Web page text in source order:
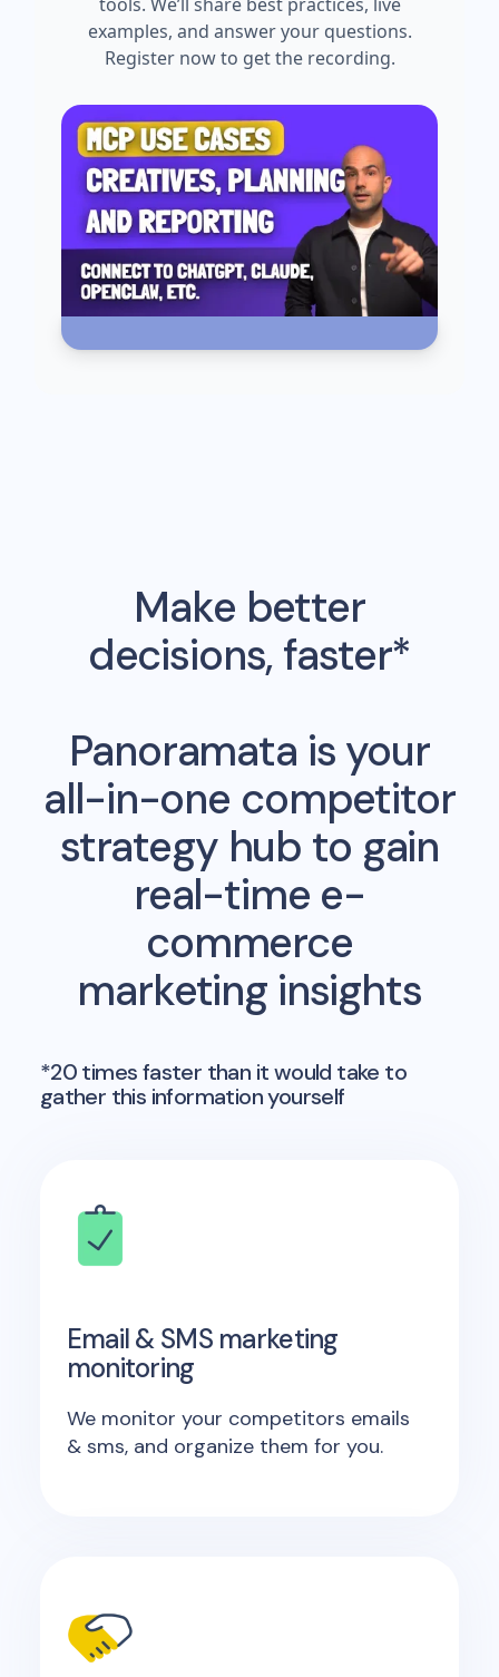
examples, and answer your questions.
Register now to get the recording.
Make better
decisions, faster*
Panoramata is your
all-in-one competitor
strategy hub to gain
real-time e-
commerce
marketing insights
*20 times faster than it would take to
gather this information yourself
Email & SMS marketing
monitoring
We monitor your competitors emails
& sms, and organize them for you.